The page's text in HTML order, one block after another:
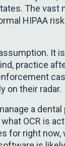
The vast
HIPAA
It
practice
on their radar.
a
OCR is
for right now,